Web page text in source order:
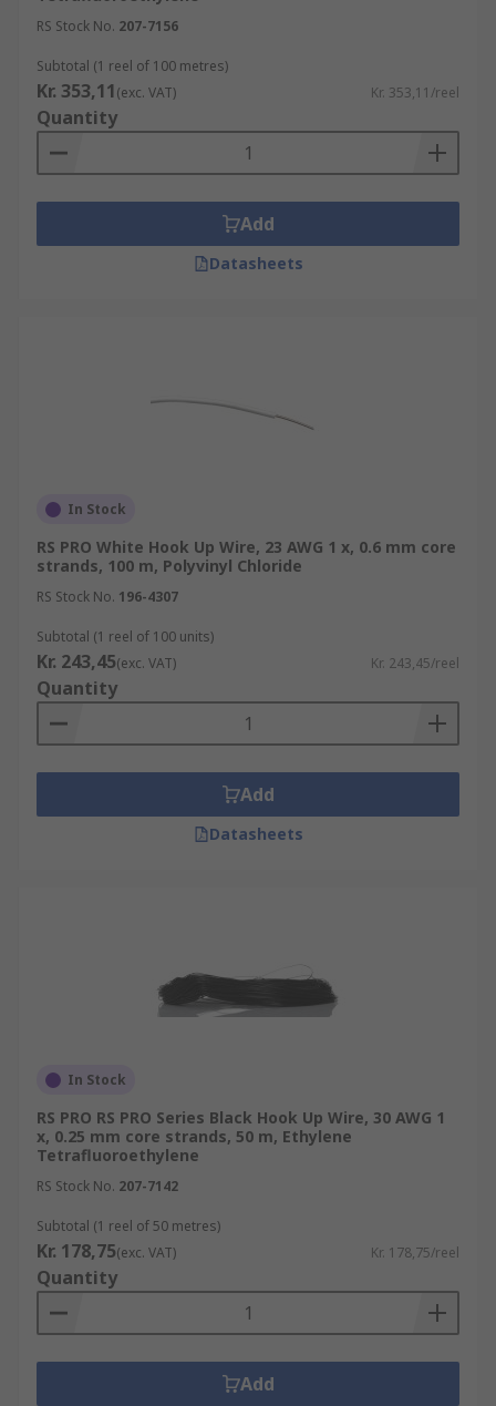
RS Stock No. 207-7156
Subtotal (1 reel of 100 metres)
Kr. 353,11(exc. VAT) Kr. 353,11/reel
Quantity
Add
Datasheets
In Stock
RS PRO White Hook Up Wire, 23 AWG 1 x, 0.6 mm core
strands, 100 m, Polyvinyl Chloride
RS Stock No. 196-4307
Subtotal (1 reel of 100 units)
Kr. 243,45(exc. VAT) Kr. 243,45/reel
Quantity
Add
Datasheets
In Stock
RS PRO RS PRO Series Black Hook Up Wire, 30 AWG 1
x, 0.25 mm core strands, 50 m, Ethylene
Tetrafluoroethylene
RS Stock No. 207-7142
Subtotal (1 reel of 50 metres)
Kr. 178,75(exc. VAT) Kr. 178,75/reel
Quantity
Add